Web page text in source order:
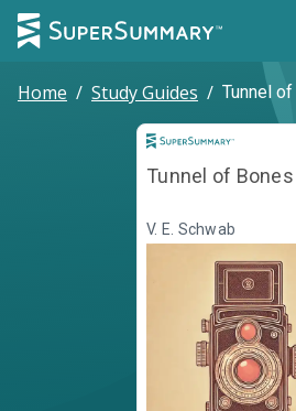
Home / Study Guides / Tunnel
Tunnel of Bones
V. E. Schwab